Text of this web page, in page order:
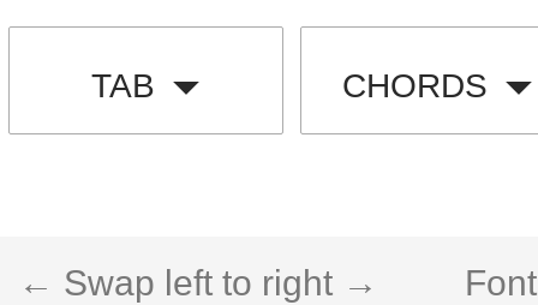
TAB CHORDS
← Swap left to right →